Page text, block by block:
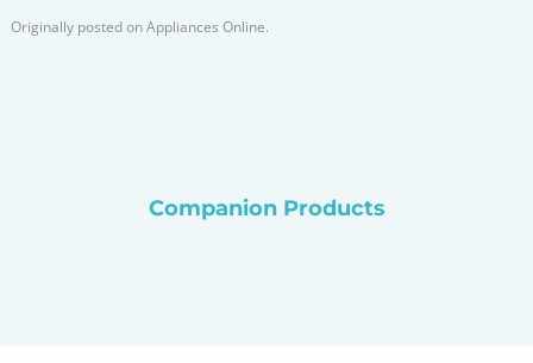
Originally posted onAppliances Online.
Companion Products